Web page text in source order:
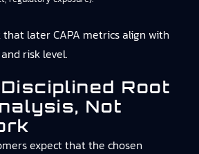
later CAPA metrics align with
risk level.
Root
Not
expect that the chosen